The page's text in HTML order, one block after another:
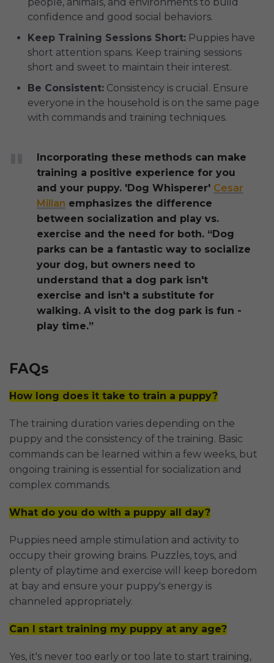
confidence and good social behaviors.
Keep Training Sessions Short: Puppies have
short attention spans. Keep training sessions
short and sweet to maintain their interest.
Be Consistent: Consistency is crucial. Ensure
everyone in the household is on the same page
with commands and training techniques.
Incorporating these methods can make
training a positive experience for you
and your puppy. 'Dog Whisperer' Cesar
Millan emphasizes the difference
between socialization and play vs.
exercise and the need for both. “Dog
parks can be a fantastic way to socialize
your dog, but owners need to
understand that a dog park isn't
exercise and isn't a substitute for
walking. A visit to the dog park is fun -
play time.”
FAQs
How long does it take to train a puppy?
The training duration varies depending on the
puppy and the consistency of the training. Basic
commands can be learned within a few weeks, but
ongoing training is essential for socialization and
complex commands.
What do you do with a puppy all day?
Puppies need ample stimulation and activity to
occupy their growing brains. Puzzles, toys, and
plenty of playtime and exercise will keep boredom
at bay and ensure your puppy's energy is
channeled appropriately.
Can I start training my puppy at any age?
Yes, it's never too early or too late to start training,